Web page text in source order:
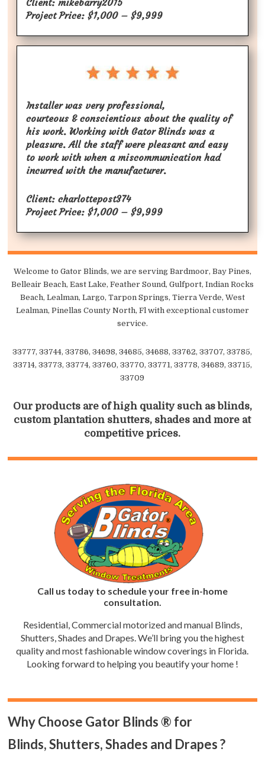
Client: mikebarry2015
Project Price: $1,000 – $9,999
Installer was very professional,
courteous & conscientious about the quality of
his work. Working with Gator Blinds was a
pleasure. All the staff were pleasant and easy
to work with when a miscommunication had
incurred with the manufacturer.
Client: charlottepost374
Project Price: $1,000 – $9,999
Welcome to Gator Blinds, we are serving Bardmoor, Bay Pines,
Belleair Beach, East Lake, Feather Sound, Gulfport, Indian Rocks
Beach, Lealman, Largo, Tarpon Springs, Tierra Verde, West
Lealman, Pinellas County North, Fl with exceptional customer
service.
33777, 33744, 33786, 34698, 34685, 34688, 33762, 33707, 33785,
33714, 33773, 33774, 33760, 33770, 33771, 33778, 34689, 33715,
33709
Our products are of high quality such as blinds,
custom plantation shutters, shades and more at
competitive prices.
Call us today to schedule your free in-home
consultation.
Residential, Commercial motorized and manual Blinds,
Shutters, Shades and Drapes. We’ll bring you the highest
quality and most fashionable window coverings in Florida.
Looking forward to helping you beautify your home !
Why Choose Gator Blinds ® for
Blinds, Shutters, Shades and Drapes ?